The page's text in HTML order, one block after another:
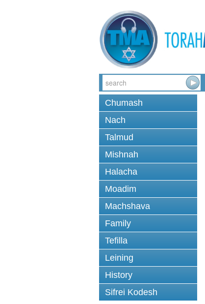
Chumash
Nach
Talmud
Mishnah
Halacha
Moadim
Machshava
Family
Tefilla
Leining
History
Sifrei Kodesh